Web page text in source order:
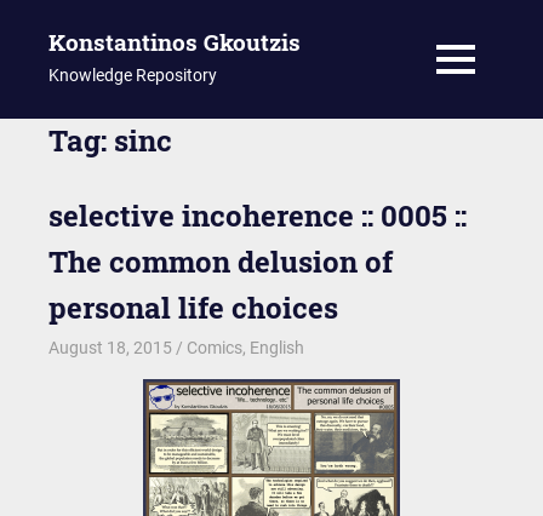
Konstantinos Gkoutzis
Knowledge Repository MENU
Tag: sinc
selective incoherence :: 0005 ::
The common delusion of
personal life choices
August 18, 2015 kgk
Comics, English